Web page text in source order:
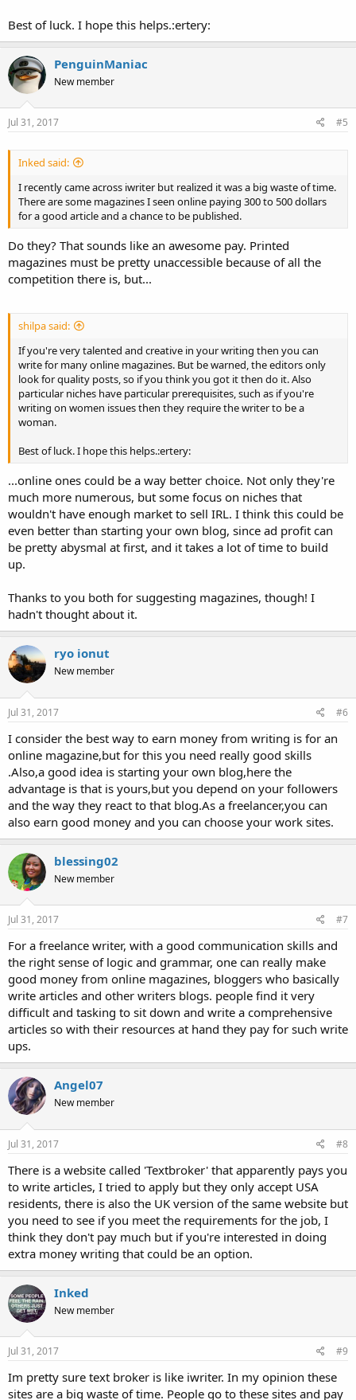
Best of luck. I hope this helps.:ertery:
PenguinManiac
New member
Jul 31, 2017 #5
Inked said:
I recently came across iwriter but realized it was a big waste of time.
There are some magazines I seen online paying 300 to 500 dollars
for a good article and a chance to be published.
Do they? That sounds like an awesome pay. Printed
magazines must be pretty unaccessible because of all the
competition there is, but...
shilpa said:
If you're very talented and creative in your writing then you can
write for many online magazines. But be warned, the editors only
look for quality posts, so if you think you got it then do it. Also
particular niches have particular prerequisites, such as if you're
writing on women issues then they require the writer to be a
woman.
Best of luck. I hope this helps.:ertery:
...online ones could be a way better choice. Not only they're
much more numerous, but some focus on niches that
wouldn't have enough market to sell IRL. I think this could be
even better than starting your own blog, since ad profit can
be pretty abysmal at first, and it takes a lot of time to build
up.
Thanks to you both for suggesting magazines, though! I
hadn't thought about it.
ryo ionut
New member
Jul 31, 2017 #6
I consider the best way to earn money from writing is for an
online magazine,but for this you need really good skills
.Also,a good idea is starting your own blog,here the
advantage is that is yours,but you depend on your followers
and the way they react to that blog.As a freelancer,you can
also earn good money and you can choose your work sites.
blessing02
New member
Jul 31, 2017 #7
For a freelance writer, with a good communication skills and
the right sense of logic and grammar, one can really make
good money from online magazines, bloggers who basically
write articles and other writers blogs. people find it very
difficult and tasking to sit down and write a comprehensive
articles so with their resources at hand they pay for such write
ups.
Angel07
New member
Jul 31, 2017 #8
There is a website called 'Textbroker' that apparently pays you
to write articles, I tried to apply but they only accept USA
residents, there is also the UK version of the same website but
you need to see if you meet the requirements for the job, I
think they don't pay much but if you're interested in doing
extra money writing that could be an option.
Inked
New member
Jul 31, 2017 #9
Im pretty sure text broker is like iwriter. In my opinion these
sites are a big waste of time. People go to these sites and pay